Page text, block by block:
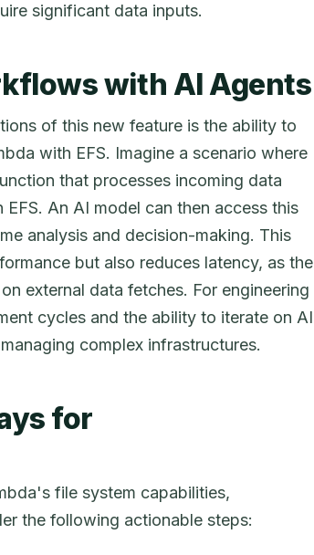
significant data inputs.
with AI Agents
of this new feature is the ability to
with EFS. Imagine a scenario where
that processes incoming data
An AI model can then access this
analysis and decision-making. This
but also reduces latency, as the
external data fetches. For engineering
cycles and the ability to iterate on AI
complex infrastructures.
for
file system capabilities,
the following actionable steps: